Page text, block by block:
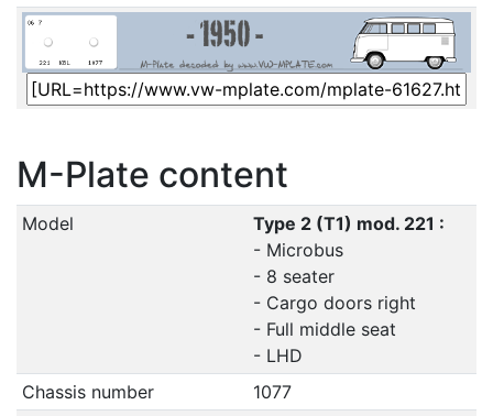
M-Plate content
Model
Type 2 (T1) mod. 221 :
- Microbus
- 8 seater
- Cargo doors right
- Full middle seat
- LHD
Chassis number
1077